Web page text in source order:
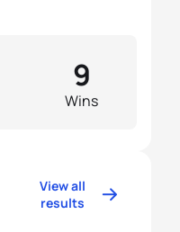
Wins
9
View all
results